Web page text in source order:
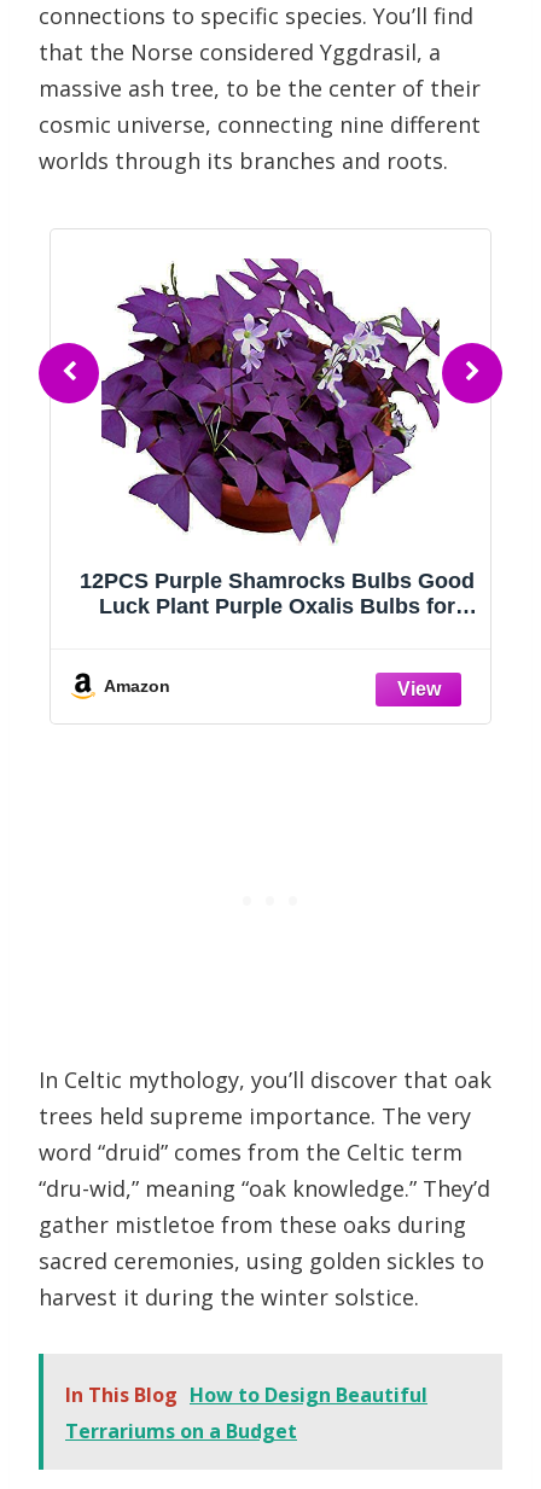
connections to specific species. You’ll find
that the Norse considered Yggdrasil, a
massive ash tree, to be the center of their
cosmic universe, connecting nine different
worlds through its branches and roots.
12PCS Purple Shamrocks Bulbs Good
Luck Plant Purple Oxalis Bulbs for
Amazon
In Celtic mythology, you’ll discover that oak
trees held supreme importance. The very
word “druid” comes from the Celtic term
“dru-wid,” meaning “oak knowledge.” They’d
gather mistletoe from these oaks during
sacred ceremonies, using golden sickles to
harvest it during the winter solstice.
In This Blog How to Design Beautiful
Terrariums on a Budget